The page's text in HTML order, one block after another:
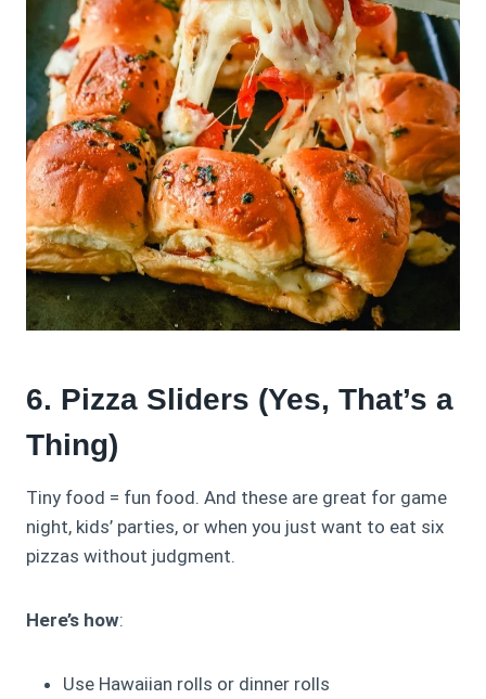
6. Pizza Sliders (Yes, That’s a
Thing)
Tiny food = fun food. And these are great for game
night, kids’ parties, or when you just want to eat six
pizzas without judgment.
Here’s how:
Use Hawaiian rolls or dinner rolls